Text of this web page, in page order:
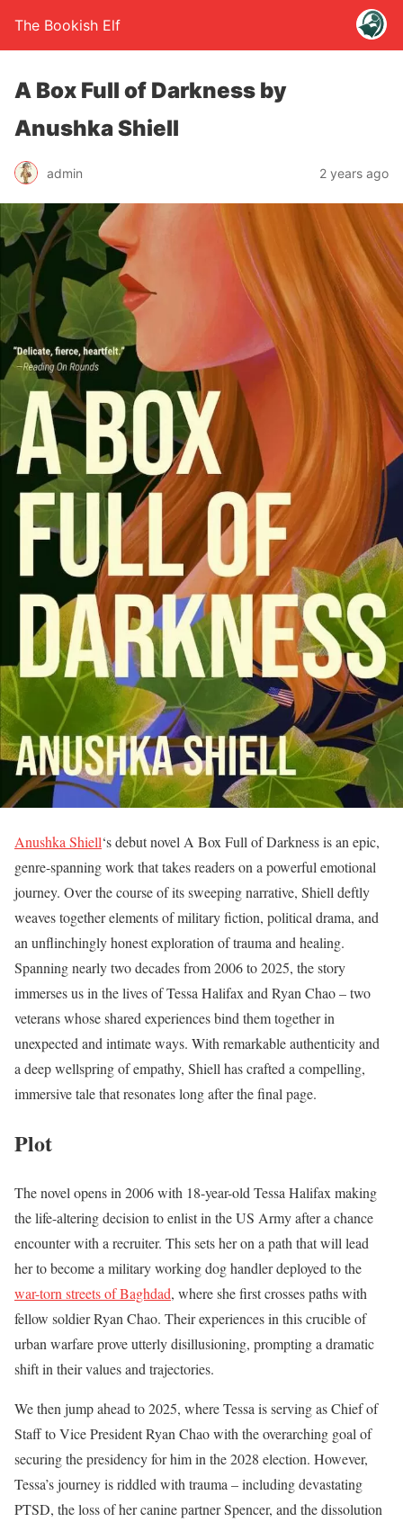
The Bookish Elf
A Box Full of Darkness by
Anushka Shiell
admin 2 years ago
Anushka Shiell‘s debut novel A Box Full of Darkness is an epic,
genre-spanning work that takes readers on a powerful emotional
journey. Over the course of its sweeping narrative, Shiell deftly
weaves together elements of military fiction, political drama, and
an unflinchingly honest exploration of trauma and healing.
Spanning nearly two decades from 2006 to 2025, the story
immerses us in the lives of Tessa Halifax and Ryan Chao – two
veterans whose shared experiences bind them together in
unexpected and intimate ways. With remarkable authenticity and
a deep wellspring of empathy, Shiell has crafted a compelling,
immersive tale that resonates long after the final page.
Plot
The novel opens in 2006 with 18-year-old Tessa Halifax making
the life-altering decision to enlist in the US Army after a chance
encounter with a recruiter. This sets her on a path that will lead
her to become a military working dog handler deployed to the
war-torn streets of Baghdad, where she first crosses paths with
fellow soldier Ryan Chao. Their experiences in this crucible of
urban warfare prove utterly disillusioning, prompting a dramatic
shift in their values and trajectories.
We then jump ahead to 2025, where Tessa is serving as Chief of
Staff to Vice President Ryan Chao with the overarching goal of
securing the presidency for him in the 2028 election. However,
Tessa’s journey is riddled with trauma – including devastating
PTSD, the loss of her canine partner Spencer, and the dissolution